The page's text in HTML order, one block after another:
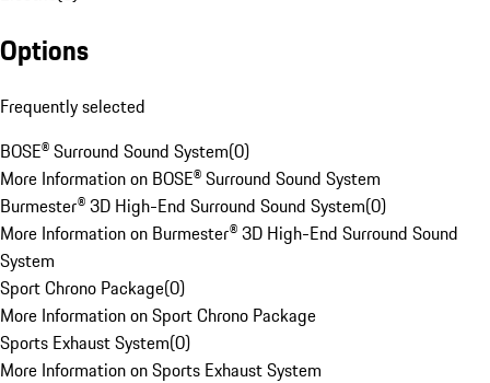
Options
Frequently selected
BOSE® Surround Sound System(0)
More Information on BOSE® Surround Sound System
Burmester® 3D High-End Surround Sound System(0)
More Information on Burmester® 3D High-End Surround Sound
System
Sport Chrono Package(0)
More Information on Sport Chrono Package
Sports Exhaust System(0)
More Information on Sports Exhaust System